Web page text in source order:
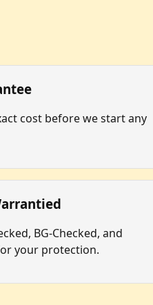
cost before we start any
BG-Checked, and
your protection.